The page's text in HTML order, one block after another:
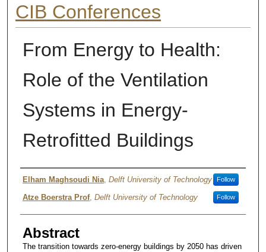
CIB Conferences
From Energy to Health:
Role of the Ventilation
Systems in Energy-
Retrofitted Buildings
Authors
Elham Maghsoudi Nia, Delft University of Technology Follow
Atze Boerstra Prof, Delft University of Technology Follow
Abstract
The transition towards zero-energy buildings by 2050 has driven